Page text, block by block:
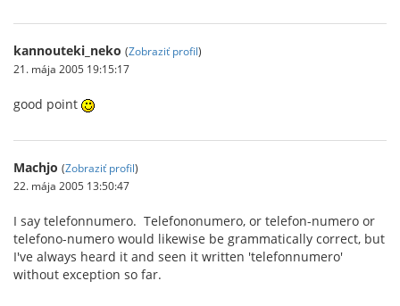
kannouteki_neko (Zobraziť profil)
21. mája 2005 19:15:17
good point
Machjo (Zobraziť profil)
22. mája 2005 13:50:47
I say telefonnumero. Telefononumero, or telefon-numero or
telefono-numero would likewise be grammatically correct, but
I've always heard it and seen it written 'telefonnumero'
without exception so far.